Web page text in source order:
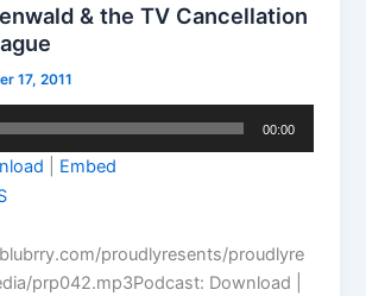
& the TV Cancellation
17, 2011
00:00
Embed
proudlyresents/proudlyre
prp042.mp3Podcast: Download |